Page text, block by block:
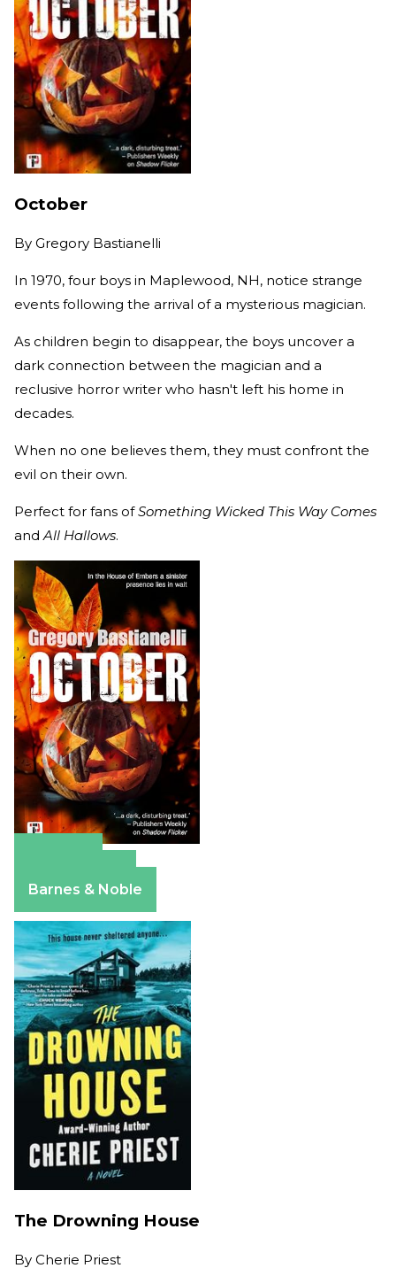
October
By Gregory Bastianelli
In 1970, four boys in Maplewood, NH, notice strange
events following the arrival of a mysterious magician.
As children begin to disappear, the boys uncover a
dark connection between the magician and a
reclusive horror writer who hasn't left his home in
decades.
When no one believes them, they must confront the
evil on their own.
Perfect for fans ofSomething Wicked This Way Comes
and All Hallows.
Barnes & Noble
The Drowning House
By Cherie Priest